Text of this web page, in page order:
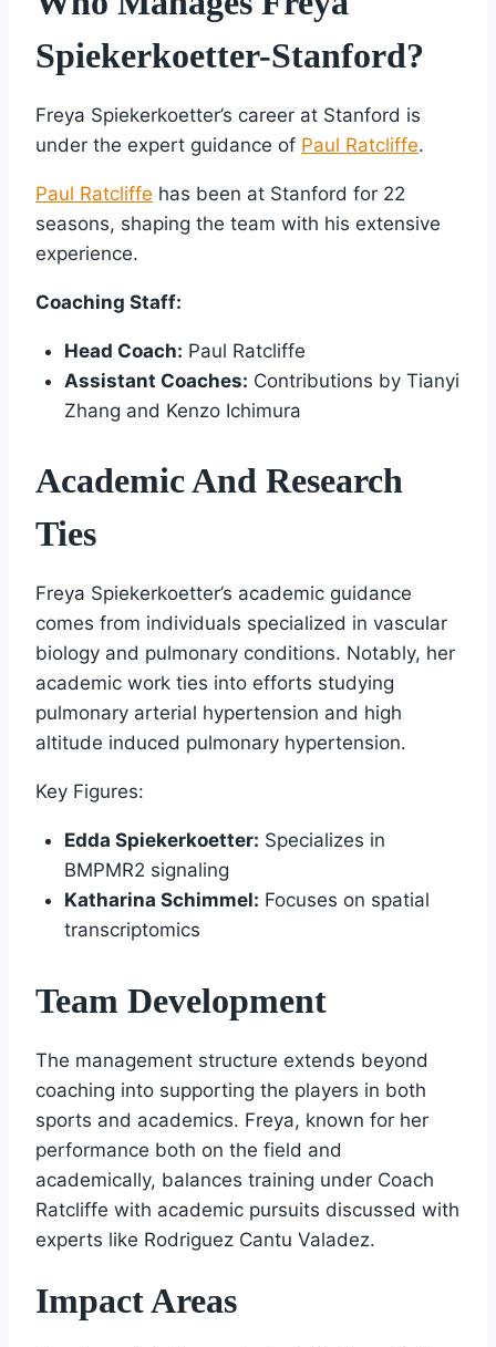
Spiekerkoetter-Stanford?
Freya Spiekerkoetter’s career at Stanford is
under the expert guidance of Paul Ratcliffe.
Paul Ratcliffe has been at Stanford for 22
seasons, shaping the team with his extensive
experience.
Coaching Staff:
Head Coach: Paul Ratcliffe
Assistant Coaches: Contributions by Tianyi
Zhang and Kenzo Ichimura
Academic And Research
Ties
Freya Spiekerkoetter’s academic guidance
comes from individuals specialized in vascular
biology and pulmonary conditions. Notably, her
academic work ties into efforts studying
pulmonary arterial hypertension and high
altitude induced pulmonary hypertension.
Key Figures:
Edda Spiekerkoetter: Specializes in
BMPMR2 signaling
Katharina Schimmel: Focuses on spatial
transcriptomics
Team Development
The management structure extends beyond
coaching into supporting the players in both
sports and academics. Freya, known for her
performance both on the field and
academically, balances training under Coach
Ratcliffe with academic pursuits discussed with
experts like Rodriguez Cantu Valadez.
Impact Areas